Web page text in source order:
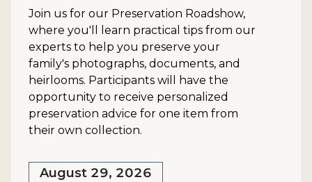
Join us for our Preservation Roadshow,
where you'll learn practical tips from our
experts to help you preserve your
family's photographs, documents, and
heirlooms. Participants will have the
opportunity to receive personalized
preservation advice for one item from
their own collection.
August 29, 2026